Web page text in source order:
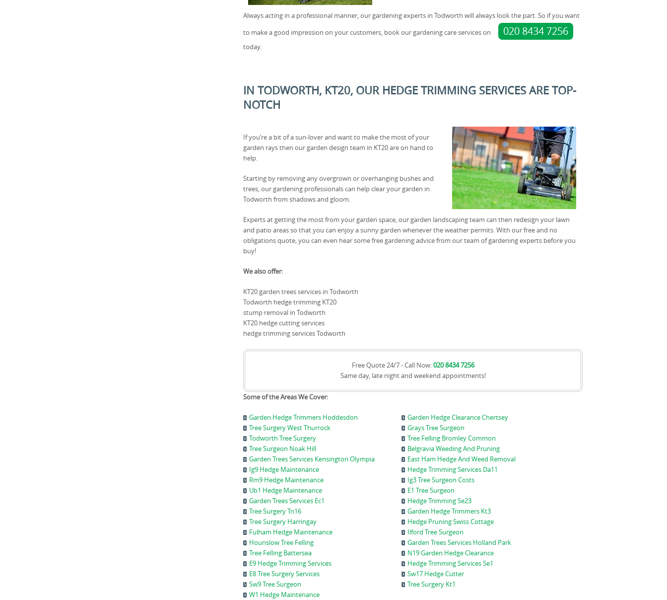
Always acting in a professional manner, our gardening experts in Todworth will always look the part. So if you want
to make a good impression on your customers, book our gardening care services on
020 8434 7256
today.
IN TODWORTH, KT20, OUR HEDGE TRIMMING SERVICES ARE TOP-
NOTCH
If you’re a bit of a sun-lover and want to make the most of your
garden rays then our garden design team in KT20 are on hand to
help.
Starting by removing any overgrown or overhanging bushes and
trees, our gardening professionals can help clear your garden in
Todworth from shadows and gloom.
Experts at getting the most from your garden space, our garden landscaping team can then redesign your lawn
and patio areas so that you can enjoy a sunny garden whenever the weather permits. With our free and no
obligations quote, you can even hear some free gardening advice from our team of gardening experts before you
buy!
We also offer:
KT20 garden trees services in Todworth
Todworth hedge trimming KT20
stump removal in Todworth
KT20 hedge cutting services
hedge trimming services Todworth
Free Quote 24/7 - Call Now:020 8434 7256
Same day, late night and weekend appointments!
Some of the Areas We Cover:
Garden Hedge Trimmers Hoddesdon
Garden Hedge Clearance Chertsey
Tree Surgery West Thurrock
Grays Tree Surgeon
Todworth Tree Surgery
Tree Felling Bromley Common
Tree Surgeon Noak Hill
Belgravia Weeding And Pruning
Garden Trees Services Kensington Olympia
East Ham Hedge And Weed Removal
Ig9 Hedge Maintenance
Hedge Trimming Services Da11
Rm9 Hedge Maintenance
Ig3 Tree Surgeon Costs
Ub1 Hedge Maintenance
E1 Tree Surgeon
Garden Trees Services Ec1
Hedge Trimming Se23
Tree Surgery Tn16
Garden Hedge Trimmers Kt3
Tree Surgery Harringay
Hedge Pruning Swiss Cottage
Fulham Hedge Maintenance
Ilford Tree Surgeon
Hounslow Tree Felling
Garden Trees Services Holland Park
Tree Felling Battersea
N19 Garden Hedge Clearance
E9 Hedge Trimming Services
Hedge Trimming Services Se1
E8 Tree Surgery Services
Sw17 Hedge Cutter
Sw9 Tree Surgeon
Tree Surgery Kt1
W1 Hedge Maintenance